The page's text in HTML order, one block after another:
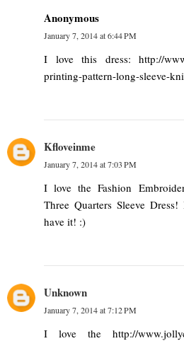
Anonymous
January 7, 2014 at 6:44 PM
I love this dress: http://
printing-pattern-long-sleeve-
Kfloveinme
January 7, 2014 at 7:03 PM
I love the Fashion
Three Quarters Sleeve
have it! :)
Unknown
January 7, 2014 at 7:12 PM
I love the http://